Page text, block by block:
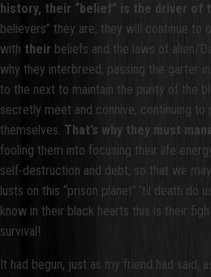
history, their “belief” is the driver of
believers” they are, they will continue to
with their beliefs and the laws of alien/
why they interbreed, passing the garter
to the next to maintain the purity of the
secretly meet and connive, continuing
themselves. That’s why they must
fooling them into focusing their life
self-destruction and debt, so that we
lusts on this “prison planet” ’til death do
know in their black hearts this is their
survival!
It had begun, just as my friend had said,